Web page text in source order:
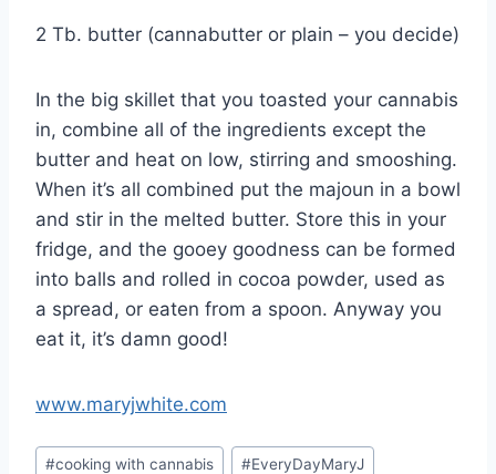
2 Tb. butter (cannabutter or plain – you decide)
In the big skillet that you toasted your cannabis
in, combine all of the ingredients except the
butter and heat on low, stirring and smooshing.
When it’s all combined put the majoun in a bowl
and stir in the melted butter. Store this in your
fridge, and the gooey goodness can be formed
into balls and rolled in cocoa powder, used as
a spread, or eaten from a spoon. Anyway you
eat it, it’s damn good!
www.maryjwhite.com
Post
#cooking with cannabis #EveryDayMaryJ